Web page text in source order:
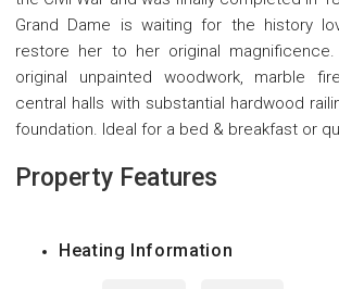
Grand Dame is waiting for the history
restore her to her original magnificence.
original unpainted woodwork, marble
central halls with substantial hardwood
foundation. Ideal for a bed & breakfast or
Property Features
Heating Information